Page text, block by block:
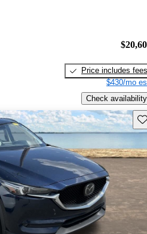
Price includes fees
$430/mo
Check availability